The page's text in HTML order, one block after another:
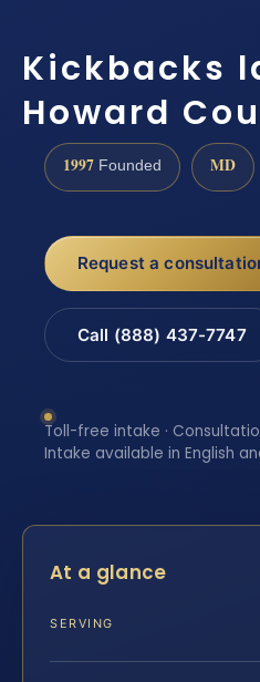
Kickbacks
Howard
1997 Founded MD
Request a
Call (888) 437-7747
Toll-free intake ·
Intake available in English
At a glance
SERVING